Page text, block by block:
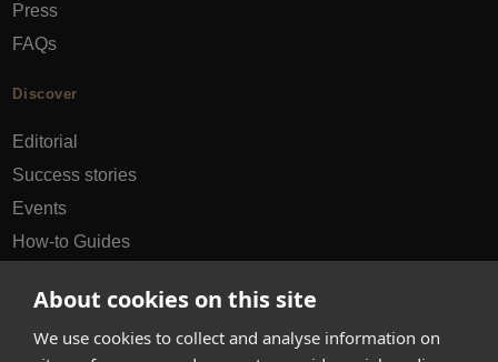
About cookies on this site
We use cookies to collect and analyse information on
Press
FAQs
Discover
Editorial
Success stories
Events
How-to Guides
hello@appearhere.co.uk